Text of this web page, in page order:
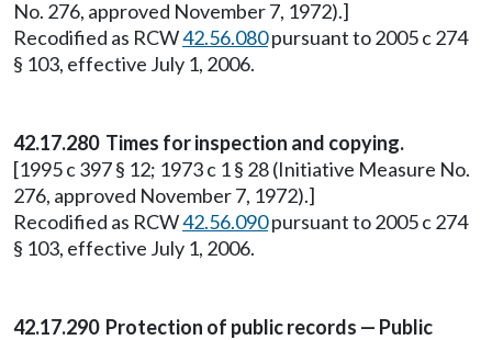
No. 276, approved November 7, 1972).]
Recodified as RCW42.56.080pursuant to 2005 c 274
§ 103, effective July 1, 2006.
42.17.280 Times for inspection and copying.
[1995 c 397 § 12; 1973 c 1 § 28 (Initiative Measure No.
276, approved November 7, 1972).]
Recodified as RCW42.56.090pursuant to 2005 c 274
§ 103, effective July 1, 2006.
42.17.290 Protection of public records — Public